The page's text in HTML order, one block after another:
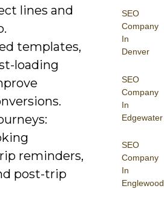
SEO
Company
In
Denver
SEO
Company
In
Edgewater
SEO
Company
In
Englewood
lines and
templates,
loading
reminders,
post-trip